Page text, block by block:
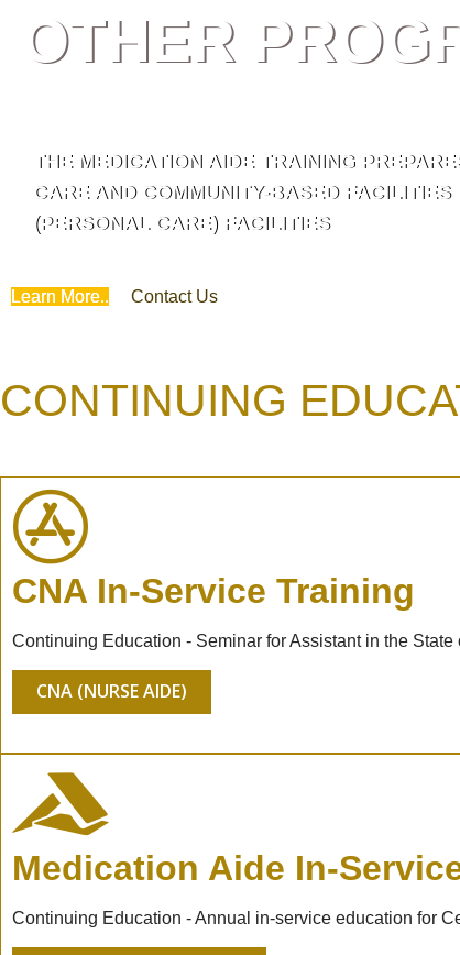
OTHER
THE MEDICATION AIDE TRAINING
CARE AND COMMUNITY-BASED
(PERSONAL CARE) FACILITIES
Learn More.. Contact Us
CONTINUING
CNA In-Service Training
Continuing Education - Seminar for Assistant in the
CNA (NURSE AIDE)
Medication Aide In-
Continuing Education - Annual in-service education for